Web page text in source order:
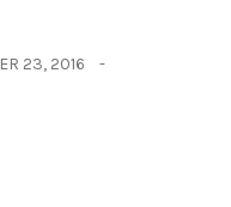
23, 2016